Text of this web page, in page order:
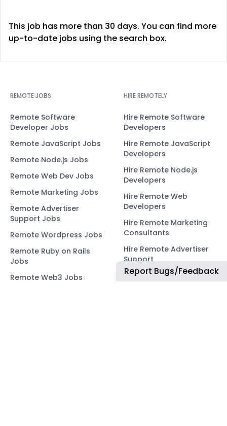
This job has more than 30 days. You can find more
up-to-date jobs using the search box.
REMOTE JOBS
Remote Software
Developer Jobs
Remote JavaScript Jobs
Remote Node.js Jobs
Remote Web Dev Jobs
Remote Marketing Jobs
Remote Advertiser
Support Jobs
Remote Wordpress Jobs
Remote Ruby on Rails
Jobs
Remote Web3 Jobs
HIRE REMOTELY
Hire Remote Software
Developers
Hire Remote JavaScript
Developers
Hire Remote Node.js
Developers
Hire Remote Web
Developers
Hire Remote Marketing
Consultants
Hire Remote Advertiser
Support
Hire Remote Wordpress
Report Bugs/Feedback